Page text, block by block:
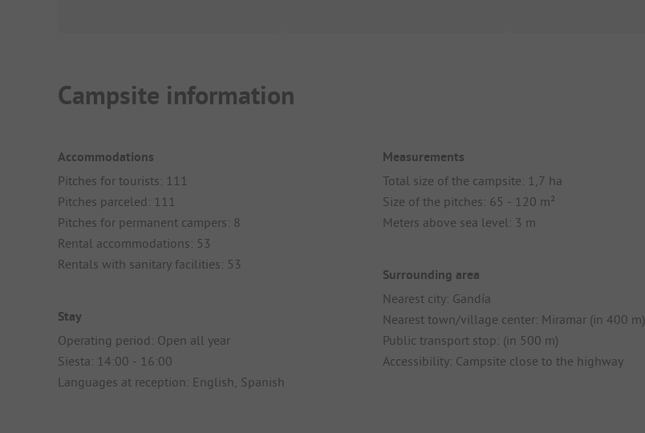
Campsite information
Accommodations
Pitches for tourists: 111
Pitches parceled: 111
Pitches for permanent campers: 8
Rental accommodations: 53
Rentals with sanitary facilities: 53
Stay
Operating period: Open all year
Siesta: 14:00 - 16:00
Languages at reception: English, Spanish
Measurements
Total size of the campsite: 1,7 ha
Size of the pitches: 65 - 120 m²
Meters above sea level: 3 m
Surrounding area
Nearest city: Gandía
Nearest town/village center: Miramar (in 400 m)
Public transport stop: (in 500 m)
Accessibility: Campsite close to the highway